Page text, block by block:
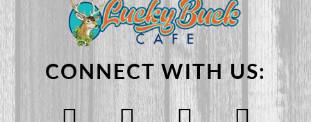
CONNECT WITH US: